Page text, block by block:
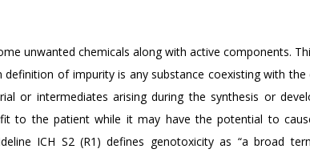
unwanted chemicals along with active components.
of impurity is any substance coexisting with the
or intermediates arising during the synthesis or
to the patient while it may have the potential to
ICH S2 (R1) defines genotoxicity as “a broad